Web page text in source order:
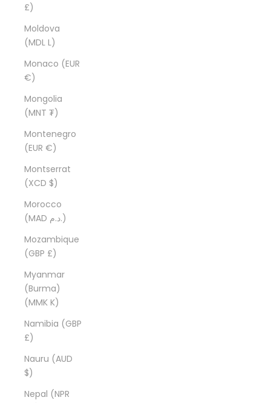
£)
Moldova
(MDL L)
Monaco (EUR
€)
Mongolia
(MNT ₮)
Montenegro
(EUR €)
Montserrat
(XCD $)
Morocco
(MAD د.م.)
Mozambique
(GBP £)
Myanmar
(Burma)
(MMK K)
Namibia (GBP
£)
Nauru (AUD
$)
Nepal (NPR